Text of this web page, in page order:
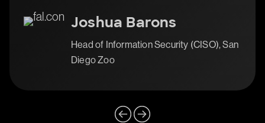
Joshua Barons
Head of Information Security (CISO), San
Diego Zoo